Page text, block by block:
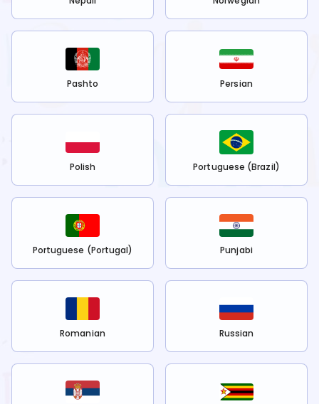
Pashto Persian
Polish Portuguese (Brazil)
Portuguese (Portugal) Punjabi
Romanian Russian